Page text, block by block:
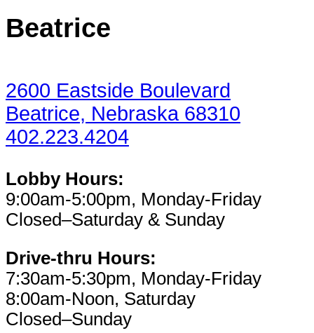
Beatrice
2600 Eastside Boulevard
Beatrice, Nebraska 68310
402.223.4204
Lobby Hours:
9:00am-5:00pm, Monday-Friday
Closed–Saturday & Sunday
Drive-thru Hours:
7:30am-5:30pm, Monday-Friday
8:00am-Noon, Saturday
Closed–Sunday